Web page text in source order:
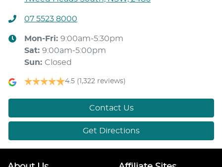
07 5523 8000
Mon-Fri: 9:00am-5:30pm
Sat: 9:00am-5:00pm
Sun: Closed
4.5 (1,322 reviews)
Contact Us
Get Directions